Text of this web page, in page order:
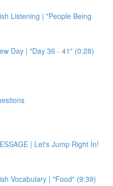
Listening | "People Being
Day | "Day 36 - 41" (0:28)
| Let's Jump Right In!
Vocabulary | "Food" (9:39)